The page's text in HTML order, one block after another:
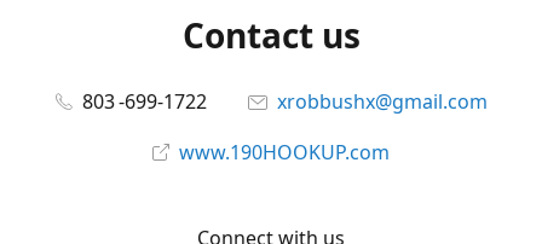
Contact us
803 -699-1722
xrobbushx@gmail.com
www.190HOOKUP.com
Connect with us